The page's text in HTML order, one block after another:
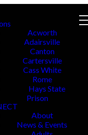
Acworth
Adairsville
Canton
Cartersville
Cass White
Rome
Hays State
Prison
About
News & Events